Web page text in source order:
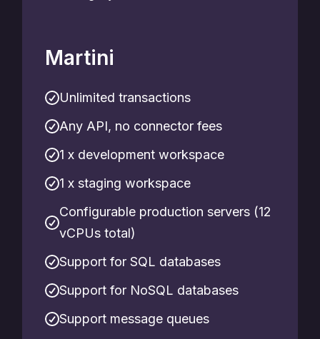
Martini
Unlimited transactions
Any API, no connector fees
1 x development workspace
1 x staging workspace
Configurable production servers (12
vCPUs total)
Support for SQL databases
Support for NoSQL databases
Support message queues